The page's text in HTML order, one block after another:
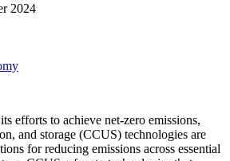
2024
efforts to achieve net-zero emissions,
and storage (CCUS) technologies are
for reducing emissions across essential